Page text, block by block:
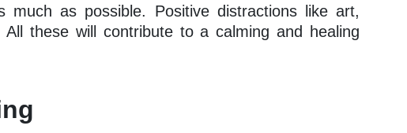
much as possible. Positive distractions like art,
these will contribute to a calming and healing